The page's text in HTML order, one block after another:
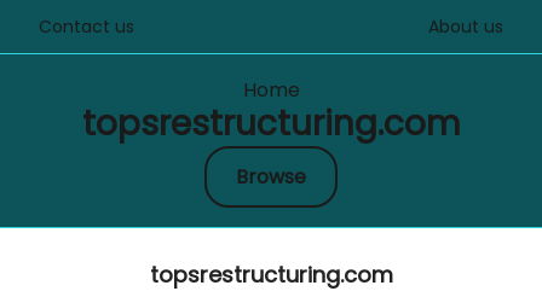
Contact us About us
Home
topsrestructuring.com
Browse
topsrestructuring.com